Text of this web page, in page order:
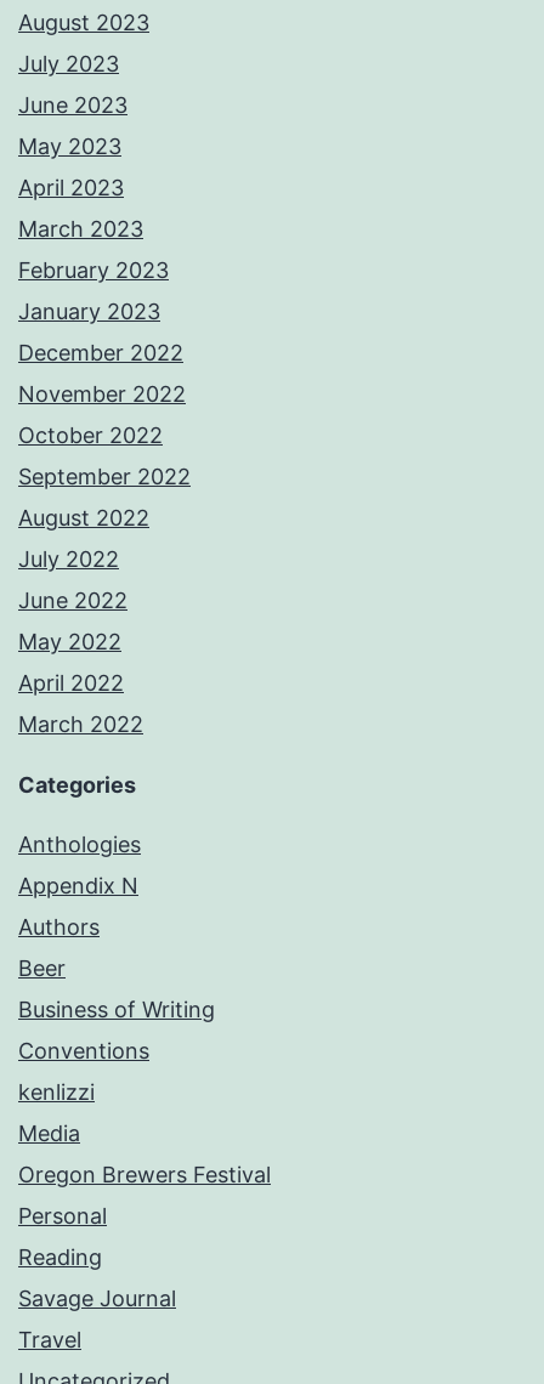
August 2023
July 2023
June 2023
May 2023
April 2023
March 2023
February 2023
January 2023
December 2022
November 2022
October 2022
September 2022
August 2022
July 2022
June 2022
May 2022
April 2022
March 2022
Categories
Anthologies
Appendix N
Authors
Beer
Business of Writing
Conventions
kenlizzi
Media
Oregon Brewers Festival
Personal
Reading
Savage Journal
Travel